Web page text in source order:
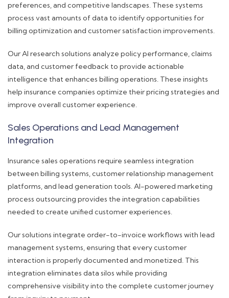
preferences, and competitive landscapes. These systems
process vast amounts of data to identify opportunities for
billing optimization and customer satisfaction improvements.
Our AI research solutions analyze policy performance, claims
data, and customer feedback to provide actionable
intelligence that enhances billing operations. These insights
help insurance companies optimize their pricing strategies and
improve overall customer experience.
Sales Operations and Lead Management
Integration
Insurance sales operations require seamless integration
between billing systems, customer relationship management
platforms, and lead generation tools. AI-powered marketing
process outsourcing provides the integration capabilities
needed to create unified customer experiences.
Our solutions integrate order-to-invoice workflows with lead
management systems, ensuring that every customer
interaction is properly documented and monetized. This
integration eliminates data silos while providing
comprehensive visibility into the complete customer journey